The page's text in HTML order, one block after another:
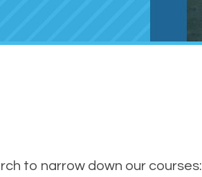
to narrow down our courses: